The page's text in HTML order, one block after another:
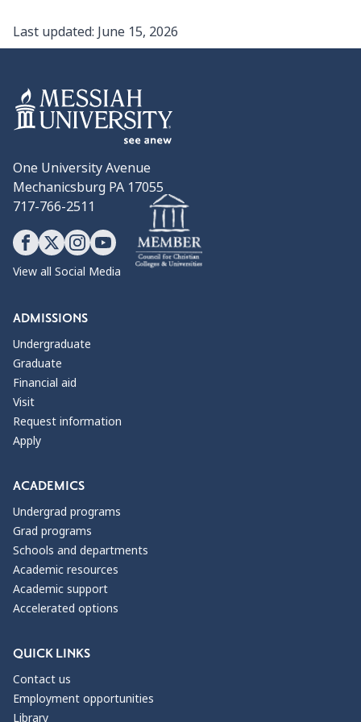
Last updated: June 15, 2026
One University Avenue
Mechanicsburg PA 17055
717-766-2511
View all Social Media
ADMISSIONS
Undergraduate
Graduate
Financial aid
Visit
Request information
Apply
ACADEMICS
Undergrad programs
Grad programs
Schools and departments
Academic resources
Academic support
Accelerated options
QUICK LINKS
Contact us
Employment opportunities
Library